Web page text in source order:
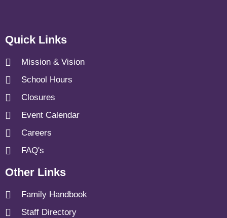
Quick Links
Mission & Vision
School Hours
Closures
Event Calendar
Careers
FAQ's
Other Links
Family Handbook
Staff Directory